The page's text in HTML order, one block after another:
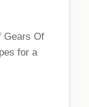
Gears Of
for a